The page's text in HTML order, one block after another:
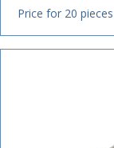
Price for 20 pieces